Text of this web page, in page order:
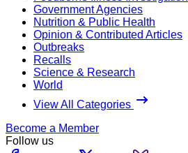
Government Agencies
Nutrition & Public Health
Opinion & Contributed Articles
Outbreaks
Recalls
Science & Research
World
View All Categories
Become a Member
Follow us